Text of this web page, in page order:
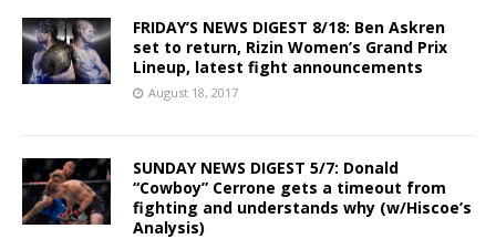
FRIDAY’S NEWS DIGEST 8/18: Ben Askren
set to return, Rizin Women’s Grand Prix
Lineup, latest fight announcements
August 18, 2017
SUNDAY NEWS DIGEST 5/7: Donald
“Cowboy” Cerrone gets a timeout from
fighting and understands why (w/Hiscoe’s
Analysis)